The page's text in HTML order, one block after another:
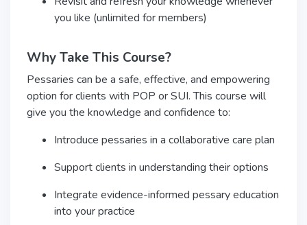
you like (unlimited for members)
Why Take This Course?
Pessaries can be a safe, effective, and empowering
option for clients with POP or SUI. This course will
give you the knowledge and confidence to:
Introduce pessaries in a collaborative care plan
Support clients in understanding their options
Integrate evidence-informed pessary education
into your practice